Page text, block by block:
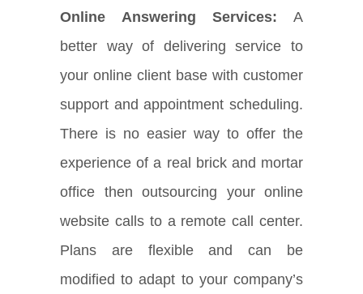
Online Answering Services: A
better way of delivering service to
your online client base with customer
support and appointment scheduling.
There is no easier way to offer the
experience of a real brick and mortar
office then outsourcing your online
website calls to a remote call center.
Plans are flexible and can be
modified to adapt to your company’s